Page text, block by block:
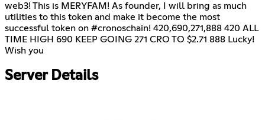
web3! This is MERYFAM! As founder, I will bring as much
utilities to this token and make it become the most
successful token on #cronoschain! 420,690,271,888 420 ALL
TIME HIGH 690 KEEP GOING 271 CRO TO $2.71 888 Lucky!
Wish you
Server Details